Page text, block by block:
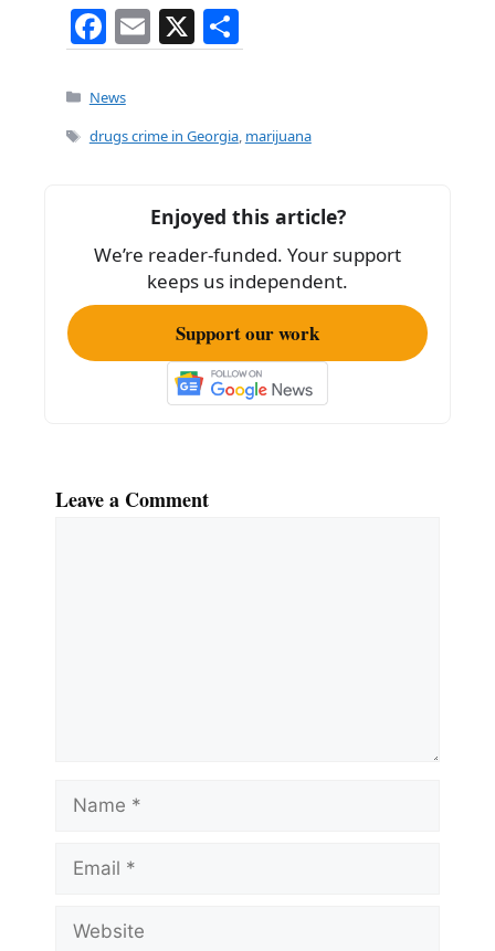
F
a
c
e
o
k
E
m
l
X
h
e
Categories
News
Tags
drugs crime in Georgia, marijuana
Enjoyed this article?
We’re reader-funded. Your support
keeps us independent.
Support our work
Leave a Comment
Name
Email
Website